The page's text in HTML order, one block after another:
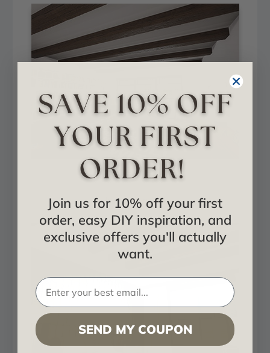
Hand Hewn + Aged
Installed in Hall
Join us for 10% off your first
order, easy DIY inspiration, and
exclusive offers you'll actually
want.
SEND MY COUPON